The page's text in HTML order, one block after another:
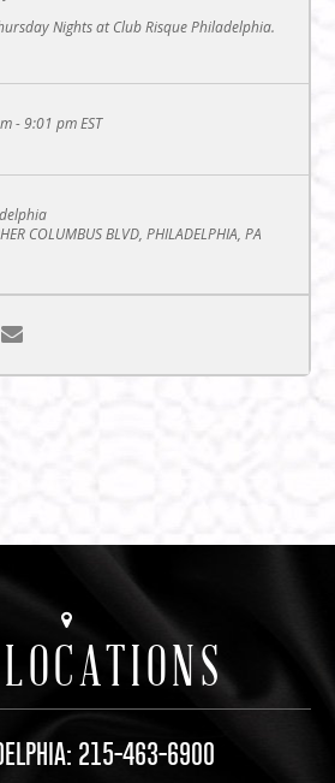
Nights at Club Risque Philadelphia.
- 9:01 pmEST
COLUMBUS BLVD, PHILADELPHIA, PA
215-463-6900